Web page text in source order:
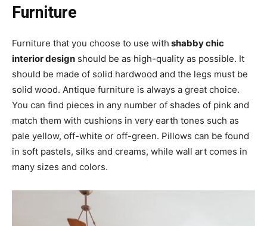
Furniture
Furniture that you choose to use with shabby chic
interior design should be as high-quality as possible. It
should be made of solid hardwood and the legs must be
solid wood. Antique furniture is always a great choice.
You can find pieces in any number of shades of pink and
match them with cushions in very earth tones such as
pale yellow, off-white or off-green. Pillows can be found
in soft pastels, silks and creams, while wall art comes in
many sizes and colors.